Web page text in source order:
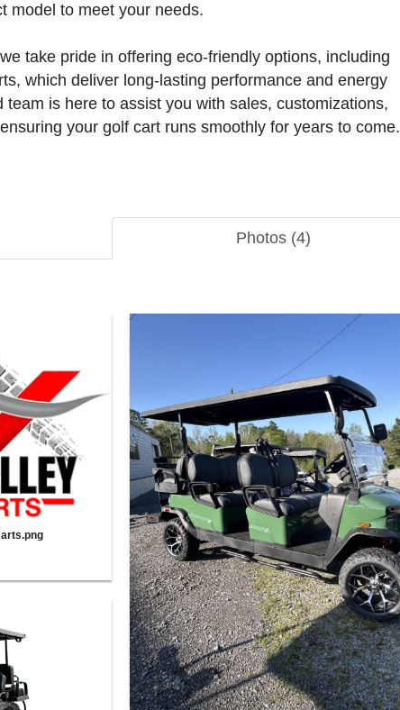
model to meet your needs.
take pride in offering eco-friendly options, including
which deliver long-lasting performance and energy
team is here to assist you with sales, customizations,
your golf cart runs smoothly for years to come.
Photos (4)